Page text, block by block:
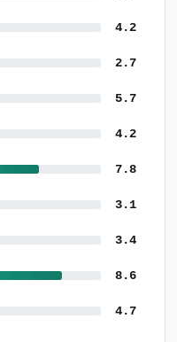
4.2
2.7
5.7
4.2
7.8
3.1
3.4
8.6
4.7